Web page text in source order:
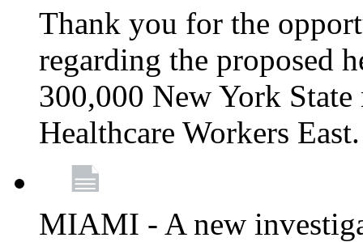
Thank you for the
regarding the proposed
300,000 New York
Healthcare Workers
MIAMI - A new